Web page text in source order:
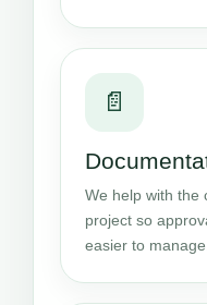
📄
We help with the
project so
easier to manage.